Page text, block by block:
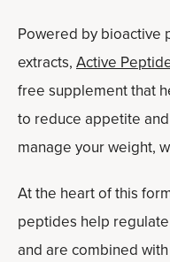
Powered by bioactive
extracts, Active
free supplement that
to reduce appetite
manage your weight,
At the heart of this
peptides help
and are combined